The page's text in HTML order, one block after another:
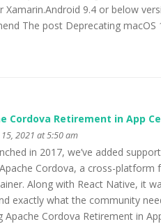
Xamarin.Android 9.4 or below
The post Deprecating macOS
Cordova Retirement in App
2021 at 5:50 am
in 2017, we’ve added
Cordova, a cross-platform
Along with React Native, it
exactly what the community
Apache Cordova Retirement in